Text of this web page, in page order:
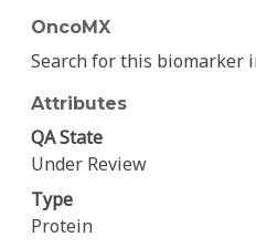
OncoMX
Search for this biomarker
Attributes
QA State
Under Review
Type
Protein